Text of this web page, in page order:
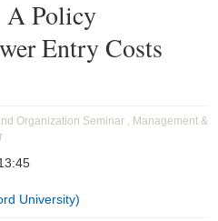
A Policy
Entry Costs
Organization Seminar , Management &
University)